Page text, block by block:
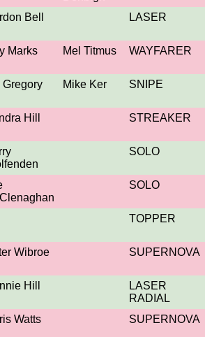
Bell LASER
Marks Mel Titmus WAYFARER
Gregory Mike Ker SNIPE
Hill STREAKER
SOLO
SOLO
TOPPER
Wibroe SUPERNOVA
Hill
LASER
RADIAL
Watts SUPERNOVA